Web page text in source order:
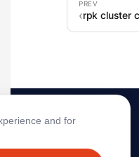
rpk cluster
and for